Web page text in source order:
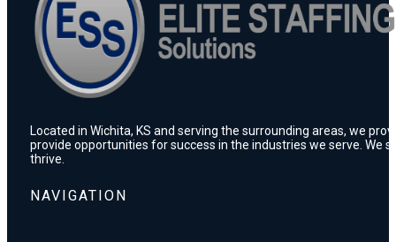
Located in Wichita, KS and serving the surrounding areas, we
provide opportunities for success in the industries we serve. We
thrive.
NAVIGATION